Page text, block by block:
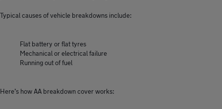
Typical causes of vehicle breakdowns include:
Flat battery or flat tyres
Mechanical or electrical failure
Running out of fuel
Here’s how AA breakdown cover works: